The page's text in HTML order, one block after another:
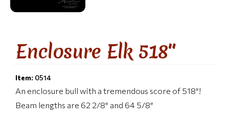
Enclosure Elk 518″
Item: 0514
An enclosure bull with a tremendous score of 518″!
Beam lengths are 62 2/8″ and 64 5/8″